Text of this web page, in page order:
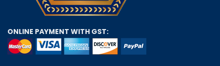
ONLINE PAYMENT WITH GST: